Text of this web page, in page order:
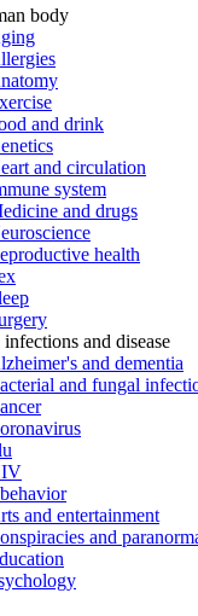
body
and drink
and circulation
system
and drugs
health
and disease
and dementia
and fungal
and entertainment
and